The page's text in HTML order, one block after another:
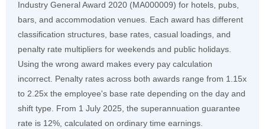
Industry General Award 2020 (MA000009) for hotels, pubs,
bars, and accommodation venues. Each award has different
classification structures, base rates, casual loadings, and
penalty rate multipliers for weekends and public holidays.
Using the wrong award makes every pay calculation
incorrect. Penalty rates across both awards range from 1.15x
to 2.25x the employee's base rate depending on the day and
shift type. From 1 July 2025, the superannuation guarantee
rate is 12%, calculated on ordinary time earnings.